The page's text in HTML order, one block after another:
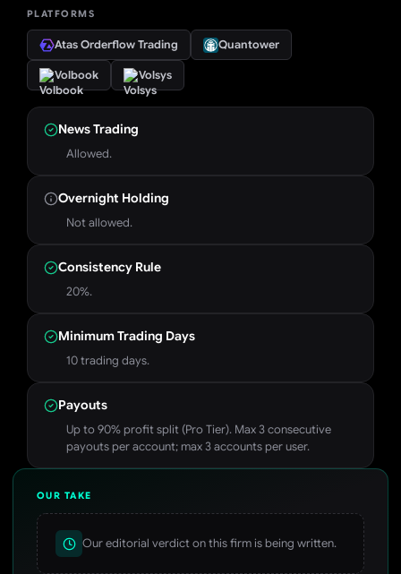
PLATFORMS
Atas Orderflow Trading Quantower
Volbook Volsys
News Trading
Allowed.
Overnight Holding
Not allowed.
Consistency Rule
20%.
Minimum Trading Days
10 trading days.
Payouts
Up to 90% profit split (Pro Tier). Max 3 consecutive
payouts per account; max 3 accounts per user.
OUR TAKE
Our editorial verdict on this firm is being written.